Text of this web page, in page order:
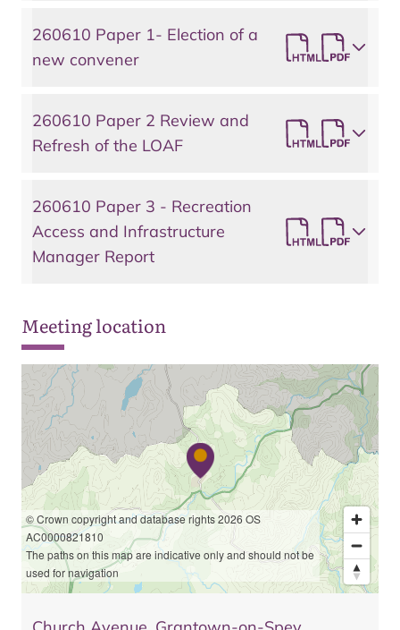
260610 Paper 1- Election of a
new convener
260610 Paper 2 Review and
Refresh of the LOAF
260610 Paper 3 - Recreation
Access and Infrastructure
Manager Report
Meeting location
© Crown copyright and database rights 2026 OS
AC0000821810
The paths on this map are indicative only and should not be
used for navigation